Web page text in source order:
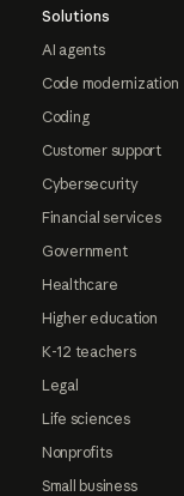
Solutions
AI agents
Code modernization
Coding
Customer support
Cybersecurity
Financial services
Government
Healthcare
Higher education
K-12 teachers
Legal
Life sciences
Nonprofits
Small business